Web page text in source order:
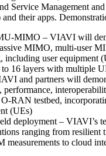
Service Management
their apps.
MIMO – VIAVI will
MIMO, multi-user
including user equipment
16 layers with multiple
and partners will
performance,
RAN testbed,
(UEs)
deployment – VIAVI’s
ranging from resilient
measurements to cloud